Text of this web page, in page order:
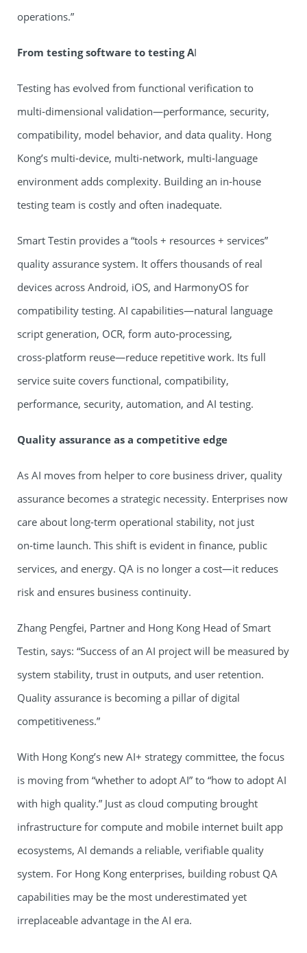
operations.”
From testing software to testing AI
Testing has evolved from functional verification to
multi‑dimensional validation—performance, security,
compatibility, model behavior, and data quality. Hong
Kong’s multi‑device, multi‑network, multi‑language
environment adds complexity. Building an in‑house
testing team is costly and often inadequate.
Smart Testin provides a “tools + resources + services”
quality assurance system. It offers thousands of real
devices across Android, iOS, and HarmonyOS for
compatibility testing. AI capabilities—natural language
script generation, OCR, form auto‑processing,
cross‑platform reuse—reduce repetitive work. Its full
service suite covers functional, compatibility,
performance, security, automation, and AI testing.
Quality assurance as a competitive edge
As AI moves from helper to core business driver, quality
assurance becomes a strategic necessity. Enterprises now
care about long‑term operational stability, not just
on‑time launch. This shift is evident in finance, public
services, and energy. QA is no longer a cost—it reduces
risk and ensures business continuity.
Zhang Pengfei, Partner and Hong Kong Head of Smart
Testin, says: “Success of an AI project will be measured by
system stability, trust in outputs, and user retention.
Quality assurance is becoming a pillar of digital
competitiveness.”
With Hong Kong’s new AI+ strategy committee, the focus
is moving from “whether to adopt AI” to “how to adopt AI
with high quality.” Just as cloud computing brought
infrastructure for compute and mobile internet built app
ecosystems, AI demands a reliable, verifiable quality
system. For Hong Kong enterprises, building robust QA
capabilities may be the most underestimated yet
irreplaceable advantage in the AI era.